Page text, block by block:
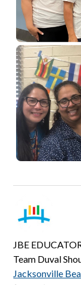
JBE
Team Duval
Jacksonville